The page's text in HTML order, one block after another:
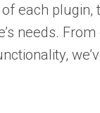
each plugin,
needs.